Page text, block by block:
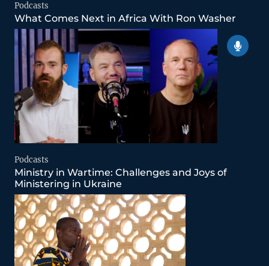
Podcasts
What Comes Next in Africa With Ron Washer
Podcasts
Ministry in Wartime: Challenges and Joys of
Ministering in Ukraine